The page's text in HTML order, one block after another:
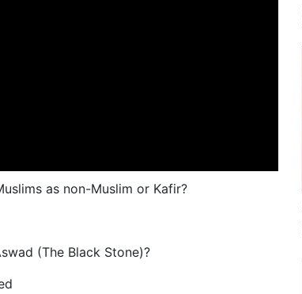
as non-Muslim or Kafir?
(The Black Stone)?